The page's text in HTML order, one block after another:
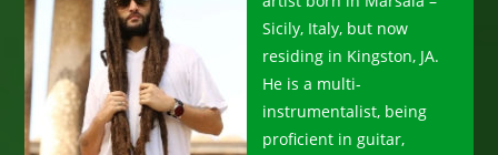
Sicily, Italy, but now
residing in Kingston, JA.
He is a multi-
instrumentalist, being
proficient in guitar,